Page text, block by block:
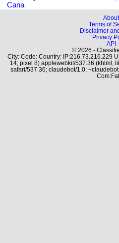
Cana
About
Terms of
Disclaimer
Privacy
API
© 2026 -
City: Code: Country: IP:216.73.216.229
14; pixel 8) applewebkit/537.36 (khtml,
safari/537.36; claudebot/1.0;